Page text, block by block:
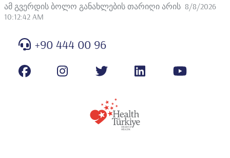
ამ გვერდის ბოლო განახლების თარიღი არის 8/8/2026
10:12:42 AM
+90 444 00 96